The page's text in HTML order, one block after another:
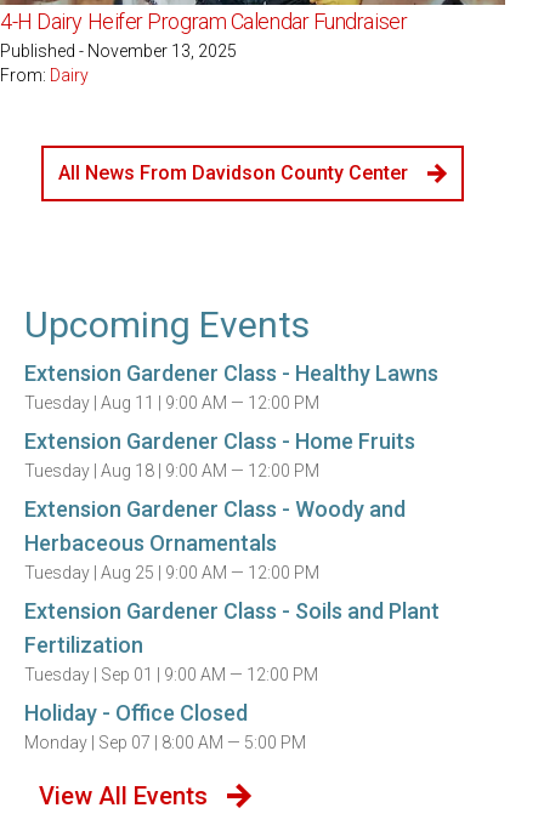
4-H Dairy Heifer Program Calendar Fundraiser
Published - November 13, 2025
From: Dairy
All News From Davidson County Center
Upcoming Events
Extension Gardener Class - Healthy Lawns
Tuesday | Aug 11 | 9:00 AM — 12:00 PM
Extension Gardener Class - Home Fruits
Tuesday | Aug 18 | 9:00 AM — 12:00 PM
Extension Gardener Class - Woody and
Herbaceous Ornamentals
Tuesday | Aug 25 | 9:00 AM — 12:00 PM
Extension Gardener Class - Soils and Plant
Fertilization
Tuesday | Sep 01 | 9:00 AM — 12:00 PM
Holiday - Office Closed
Monday | Sep 07 | 8:00 AM — 5:00 PM
View All Events